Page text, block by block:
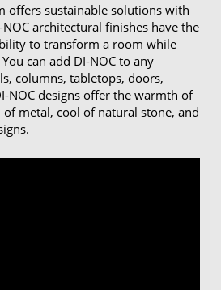
offers sustainable solutions with
architectural finishes have the
to transform a room while
can add DI-NOC to any
columns, tabletops, doors,
NOC designs offer the warmth of
metal, cool of natural stone, and